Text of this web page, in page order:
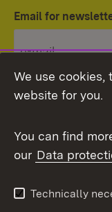
Email for
Topic overview
We use cookies,
website for you.
You can find
our Data
Technically